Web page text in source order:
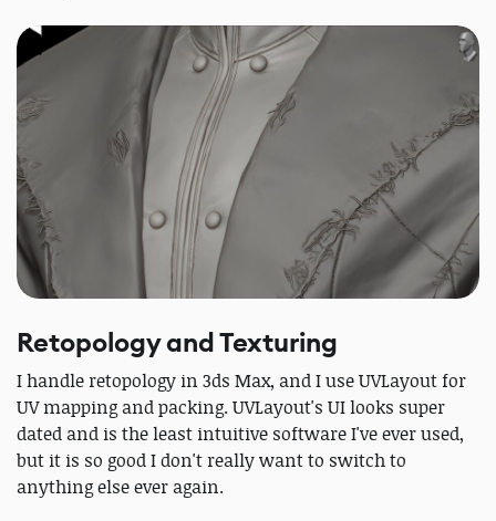
Retopology and Texturing
I handle retopology in 3ds Max, and I use UVLayout for
UV mapping and packing. UVLayout's UI looks super
dated and is the least intuitive software I've ever used,
but it is so good I don't really want to switch to
anything else ever again.